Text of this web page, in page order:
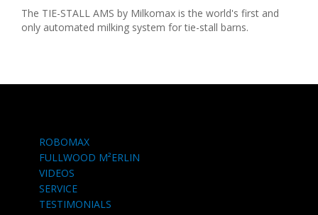
The TIE-STALL AMS by Milkomax is the world's first and
only automated milking system for tie-stall barns.
ROBOMAX
FULLWOOD M²ERLIN
VIDEOS
SERVICE
TESTIMONIALS